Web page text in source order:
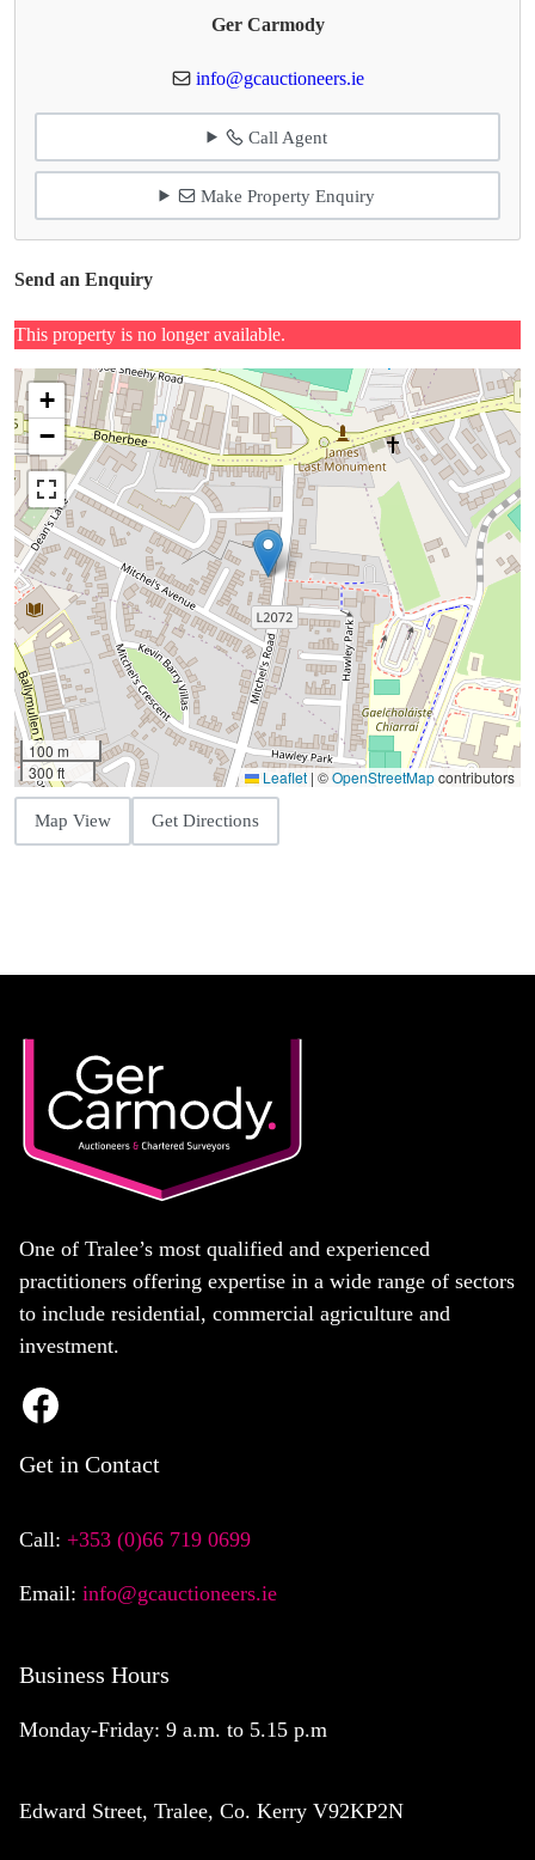
Ger Carmody
info@gcauctioneers.ie
Call Agent
Make Property Enquiry
Send an Enquiry
This property is no longer available.
+
−
100 m
300 ft
Leaflet | ©OpenStreetMapcontributors
Map View Get Directions
One of Tralee’s most qualified and experienced
practitioners offering expertise in a wide range of sectors
to include residential, commercial agriculture and
investment.
Get in Contact
Call: +353 (0)66 719 0699
Email: info@gcauctioneers.ie
Business Hours
Monday-Friday: 9 a.m. to 5.15 p.m
Edward Street, Tralee, Co. Kerry V92KP2N